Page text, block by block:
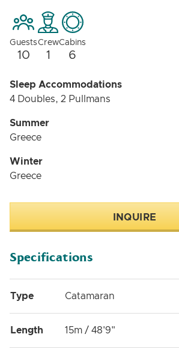
Guests
10
Crew
1
Cabins
6
Sleep Accommodations
4 Doubles, 2 Pullmans
Summer
Greece
Winter
Greece
INQUIRE
Specifications
Type Catamaran
Length 15m / 48'9"